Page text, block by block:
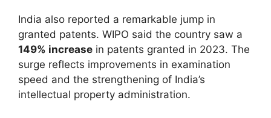
India also reported a remarkable jump in
granted patents. WIPO said the country saw a
149% increase in patents granted in 2023. The
surge reflects improvements in examination
speed and the strengthening of India’s
intellectual property administration.